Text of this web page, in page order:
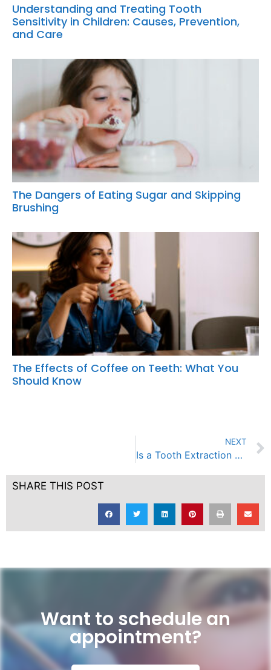
Understanding and Treating Tooth
Sensitivity in Children: Causes, Prevention,
and Care
The Dangers of Eating Sugar and Skipping
Brushing
The Effects of Coffee on Teeth: What You
Should Know
NEXT
Is a Tooth Extraction and Filling Advisable for a 5 Year Old Child?
SHARE THIS POST
Want to schedule an
appointment?